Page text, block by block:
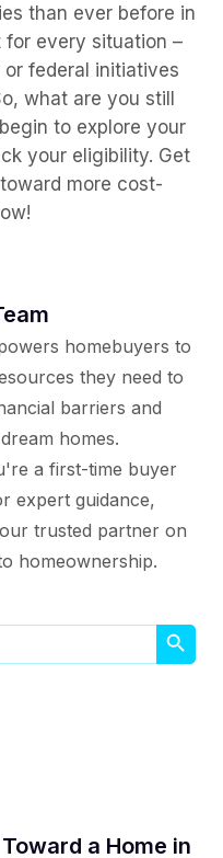
than ever before in
for every situation –
federal initiatives
what are you still
to explore your
your eligibility. Get
more cost-
homebuyers to
they need to
barriers and
homes.
a first-time buyer
expert guidance,
trusted partner on
homeownership.
Search Button
a Home in